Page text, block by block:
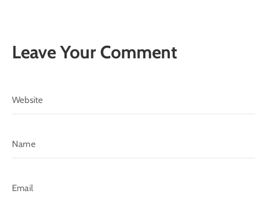
Leave Your Comment